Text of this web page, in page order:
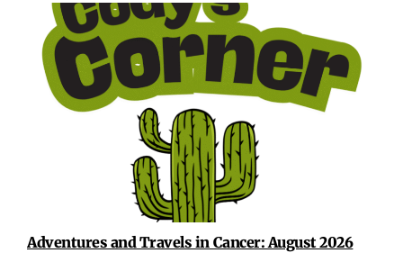
Adventures and Travels in Cancer: August 2026